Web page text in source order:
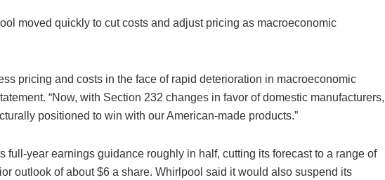
moved quickly to cut costs and adjust pricing as macroeconomic
pricing and costs in the face of rapid deterioration in macroeconomic
“Now, with Section 232 changes in favor of domestic manufacturers,
positioned to win with our American-made products.”
full-year earnings guidance roughly in half, cutting its forecast to a range of
outlook of about $6 a share. Whirlpool said it would also suspend its